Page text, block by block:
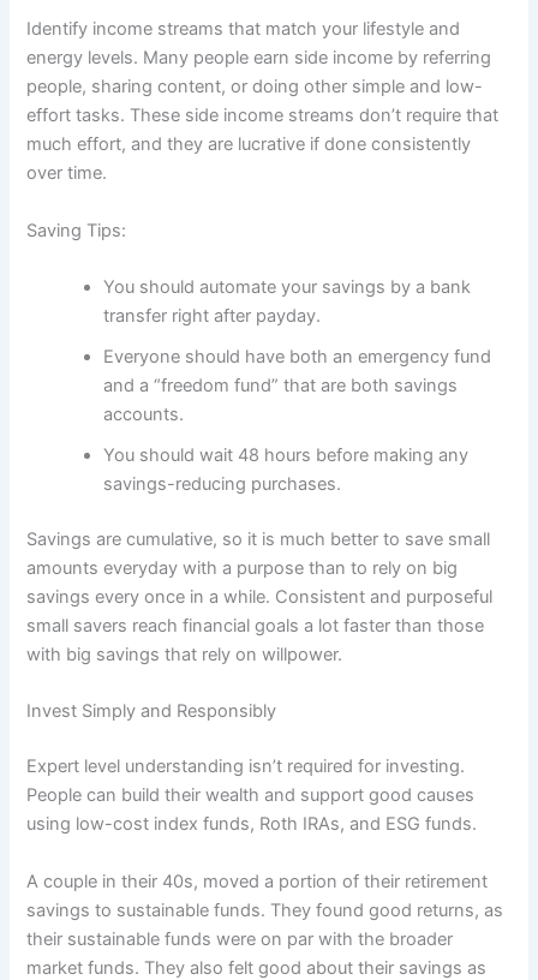
Identify income streams that match your lifestyle and
energy levels. Many people earn side income by referring
people, sharing content, or doing other simple and low-
effort tasks. These side income streams don’t require that
much effort, and they are lucrative if done consistently
over time.
Saving Tips:
You should automate your savings by a bank
transfer right after payday.
Everyone should have both an emergency fund
and a “freedom fund” that are both savings
accounts.
You should wait 48 hours before making any
savings-reducing purchases.
Savings are cumulative, so it is much better to save small
amounts everyday with a purpose than to rely on big
savings every once in a while. Consistent and purposeful
small savers reach financial goals a lot faster than those
with big savings that rely on willpower.
Invest Simply and Responsibly
Expert level understanding isn’t required for investing.
People can build their wealth and support good causes
using low-cost index funds, Roth IRAs, and ESG funds.
A couple in their 40s, moved a portion of their retirement
savings to sustainable funds. They found good returns, as
their sustainable funds were on par with the broader
market funds. They also felt good about their savings as